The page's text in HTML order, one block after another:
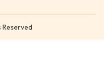
Reserved